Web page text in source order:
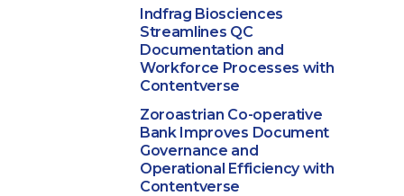
Indfrag Biosciences
Streamlines QC
Documentation and
Workforce Processes with
Contentverse
Zoroastrian Co-operative
Bank Improves Document
Governance and
Operational Efficiency with
Contentverse